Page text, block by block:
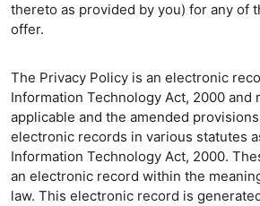
thereto as provided by you) for any of
offer.
The Privacy Policy is an electronic
Information Technology Act, 2000 and
applicable and the amended
electronic records in various statutes
Information Technology Act, 2000.
an electronic record within the
law. This electronic record is